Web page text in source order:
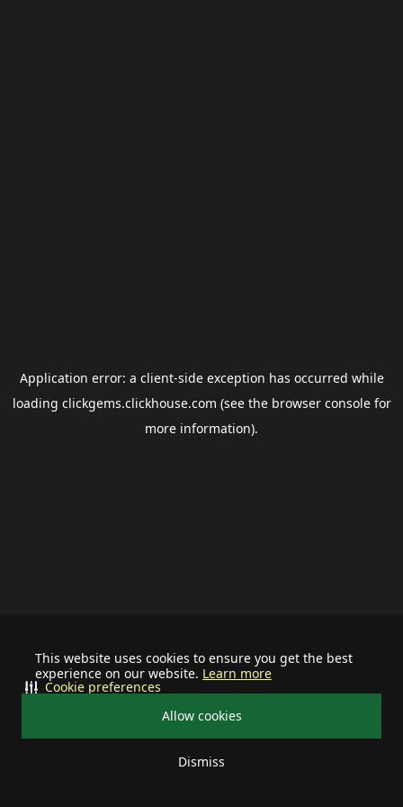
This website uses cookies to ensure you get the best
experience on our website. Learn more
Allow cookies
Dismiss
Cookie preferences
Application error: a client-side exception has occurred while
loading clickgems.clickhouse.com (see the browser consolefor
more information).